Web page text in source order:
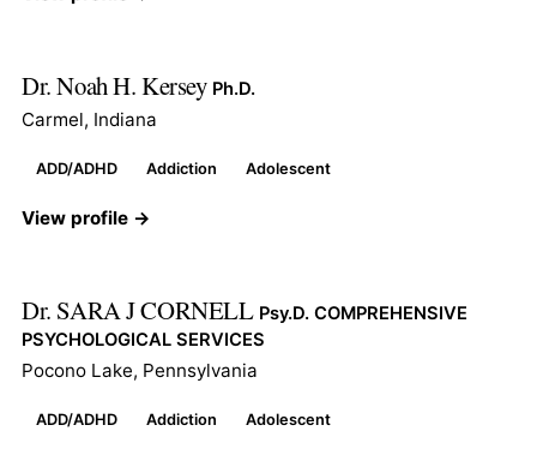
Dr. Noah H. Kersey Ph.D.
Carmel, Indiana
ADD/ADHD Addiction Adolescent
View profile →
Dr. SARA J CORNELL Psy.D. COMPREHENSIVE
PSYCHOLOGICAL SERVICES
Pocono Lake, Pennsylvania
ADD/ADHD Addiction Adolescent